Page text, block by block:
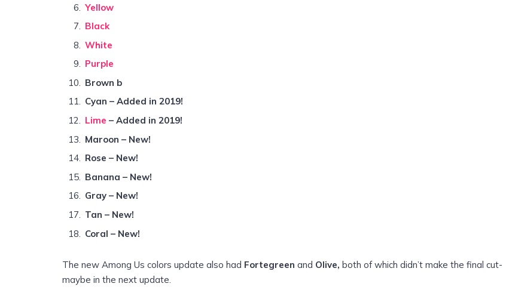
Yellow
Black
White
Purple
Brown b
Cyan – Added in 2019!
Lime – Added in 2019!
Maroon – New!
Rose – New!
Banana – New!
Gray – New!
Tan – New!
Coral – New!
The new Among Us colors update also had Fortegreen and Olive,both of which didn’t make the final cut-
maybe in the next update.